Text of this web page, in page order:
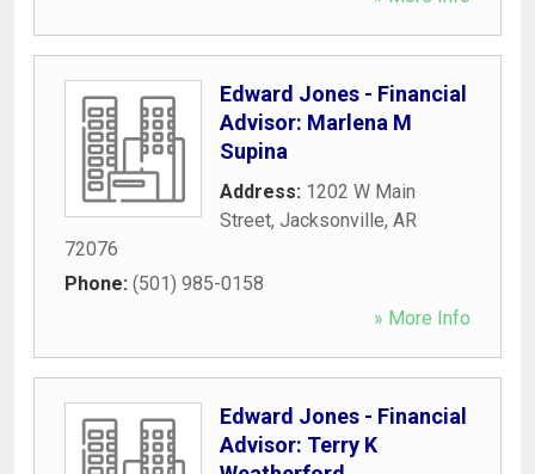
Edward Jones - Financial
Advisor: Marlena M
Supina
Address: 1202 W Main
Street, Jacksonville, AR
72076
Phone: (501) 985-0158
» More Info
Edward Jones - Financial
Advisor: Terry K